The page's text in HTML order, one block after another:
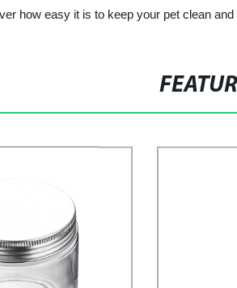
how easy it is to keep your pet clean and